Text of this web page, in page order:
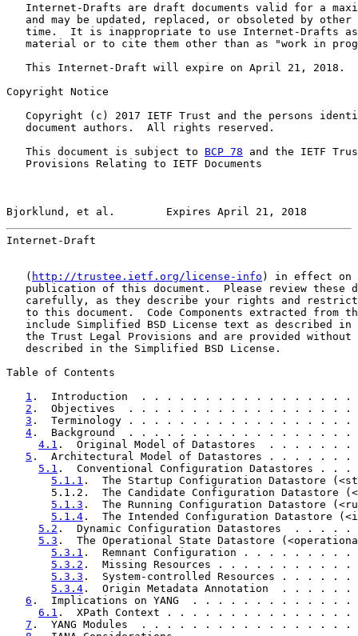
Internet-Drafts are draft documents valid for a
and may be updated, replaced, or obsoleted by other
time.  It is inappropriate to use Internet-Drafts
material or to cite them other than as "work in
   This Internet-Draft will expire on April 21, 2018.
Copyright Notice
Copyright (c) 2017 IETF Trust and the persons
   document authors.  All rights reserved.
   This document is subject to
BCP 78 and the IETF
   Provisions Relating to IETF Documents
Bjorklund, et al.        Expires April 21, 2018
Internet-Draft
   (
http://trustee.ietf.org/license-info ) in effect on
publication of this document.  Please review these
carefully, as they describe your rights and
to this document.  Code Components extracted from
include Simplified BSD License text as described in
the Trust Legal Provisions and are provided without
   described in the Simplified BSD License.
Table of Contents
1 .  Introduction  . . . . . . . . . . . . . . .
2 .  Objectives  . . . . . . . . . . . . . . . .
3 .  Terminology . . . . . . . . . . . . . . .
4 .  Background  . . . . . . . . . . . . . . .
4.1 .  Original Model of Datastores  . . .
5 .  Architectural Model of Datastores . . .
5.1 .  Conventional Configuration
5.1.1 .  The Startup Configuration Datastore
5.1.2.  The Candidate Configuration Datastore
5.1.3 .  The Running Configuration Datastore
5.1.4 .  The Intended Configuration Datastore
5.2 .  Dynamic Configuration Datastores  .
5.3 .  The Operational State Datastore
5.3.1 .  Remnant Configuration . . . . . .
5.3.2 .  Missing Resources . . . . . . . .
5.3.3 .  System-controlled Resources . .
5.3.4 .  Origin Metadata Annotation  . .
6 .  Implications on YANG  . . . . . . . . . .
6.1 .  XPath Context . . . . . . . . . . . . .
7 .  YANG Modules  . . . . . . . . . . . . . .